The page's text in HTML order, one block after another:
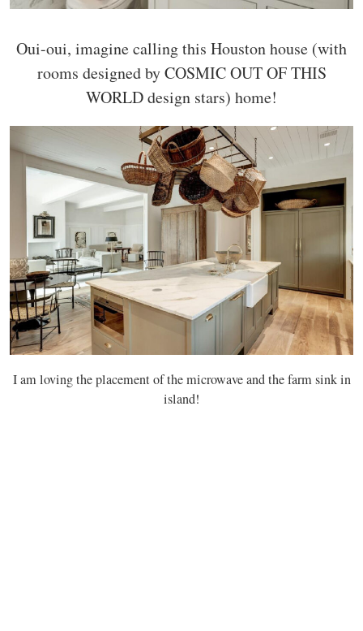
Oui-oui, imagine calling this Houston house (with
rooms designed by COSMIC OUT OF THIS
WORLD design stars) home!
I am loving the placement of the microwave and the farm sink in
island!